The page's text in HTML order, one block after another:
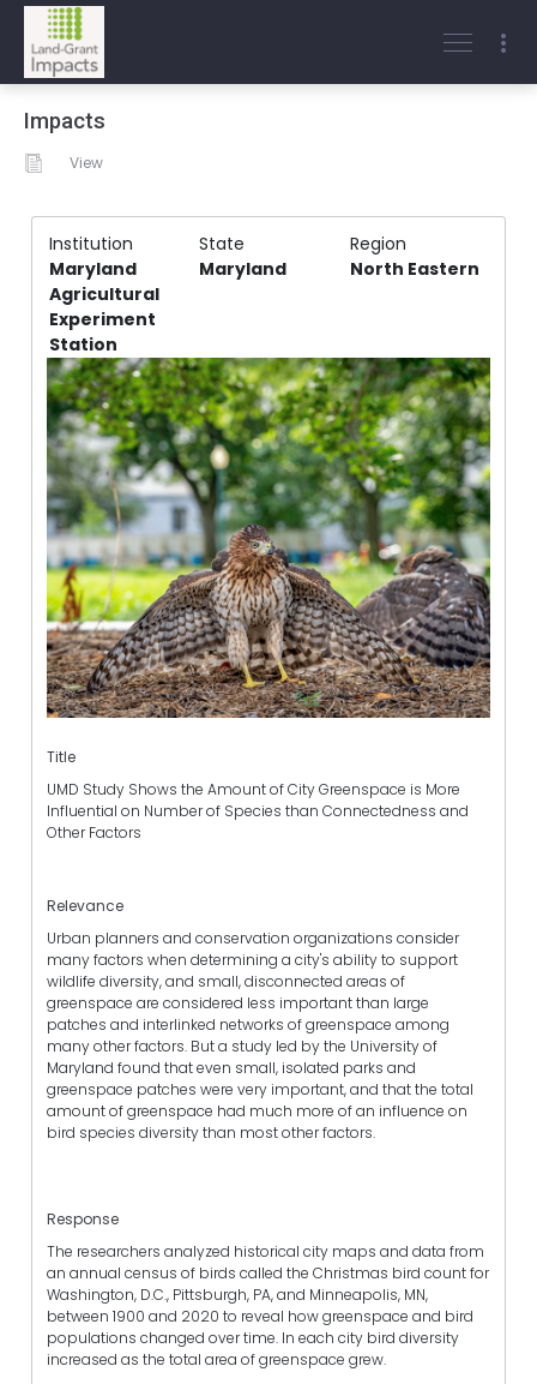
Impacts
View
Institution State
Region
Maryland
Agricultural
Experiment
Station
Maryland North Eastern
Title
UMD Study Shows the Amount of City Greenspace is More
Influential on Number of Species than Connectedness and
Other Factors
Relevance
Urban planners and conservation organizations consider
many factors when determining a city's ability to support
wildlife diversity, and small, disconnected areas of
greenspace are considered less important than large
patches and interlinked networks of greenspace among
many other factors. But a study led by the University of
Maryland found that even small, isolated parks and
greenspace patches were very important, and that the total
amount of greenspace had much more of an influence on
bird species diversity than most other factors.
Response
The researchers analyzed historical city maps and data from
an annual census of birds called the Christmas bird count for
Washington, D.C., Pittsburgh, PA, and Minneapolis, MN,
between 1900 and 2020 to reveal how greenspace and bird
populations changed over time. In each city bird diversity
increased as the total area of greenspace grew.